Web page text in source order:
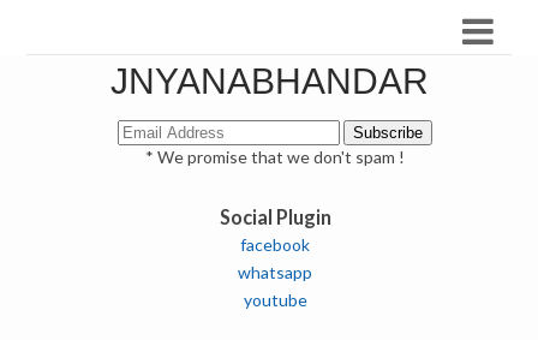
JNYANABHANDAR
* We promise that we don't spam !
Social Plugin
facebook
whatsapp
youtube